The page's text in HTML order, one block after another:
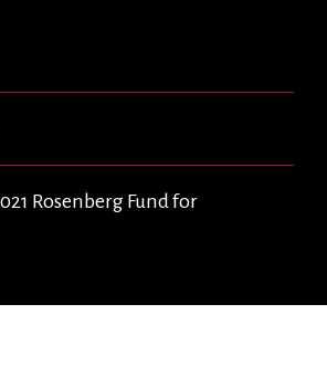
Rosenberg Fund for